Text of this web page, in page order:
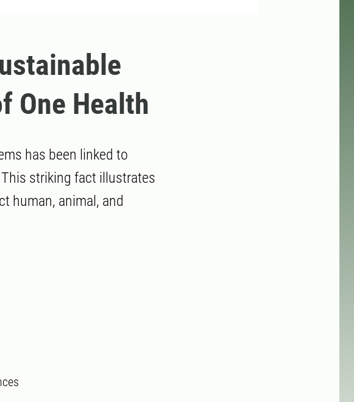
One Health
has been linked to
striking fact illustrates
human, animal, and